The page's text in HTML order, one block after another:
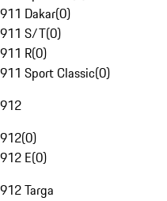
911 Dakar(0)
911 S/T(0)
911 R(0)
911 Sport Classic(0)
912
912(0)
912 E(0)
912 Targa